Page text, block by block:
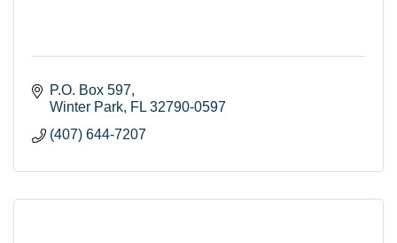
P.O. Box 597
Winter Park FL 32790-0597
(407) 644-7207